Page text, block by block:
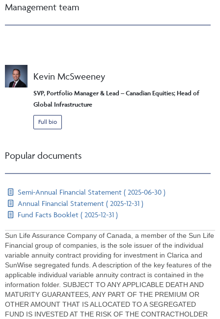
Management team
Kevin McSweeney
SVP, Portfolio Manager & Lead – Canadian Equities; Head of
Global Infrastructure
Full bio
Popular documents
Semi-Annual Financial Statement ( 2025-06-30 )
Annual Financial Statement ( 2025-12-31 )
Fund Facts Booklet ( 2025-12-31 )
Sun Life Assurance Company of Canada, a member of the Sun Life
Financial group of companies, is the sole issuer of the individual
variable annuity contract providing for investment in Clarica and
SunWise segregated funds. A description of the key features of the
applicable individual variable annuity contract is contained in the
information folder. SUBJECT TO ANY APPLICABLE DEATH AND
MATURITY GUARANTEES, ANY PART OF THE PREMIUM OR
OTHER AMOUNT THAT IS ALLOCATED TO A SEGREGATED
FUND IS INVESTED AT THE RISK OF THE CONTRACTHOLDER